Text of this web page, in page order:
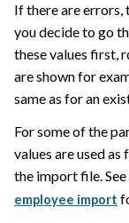
If there are errors,
you decide to go
these values first,
are shown for
same as for an
For some of the
values are used
the import file. See
employee import